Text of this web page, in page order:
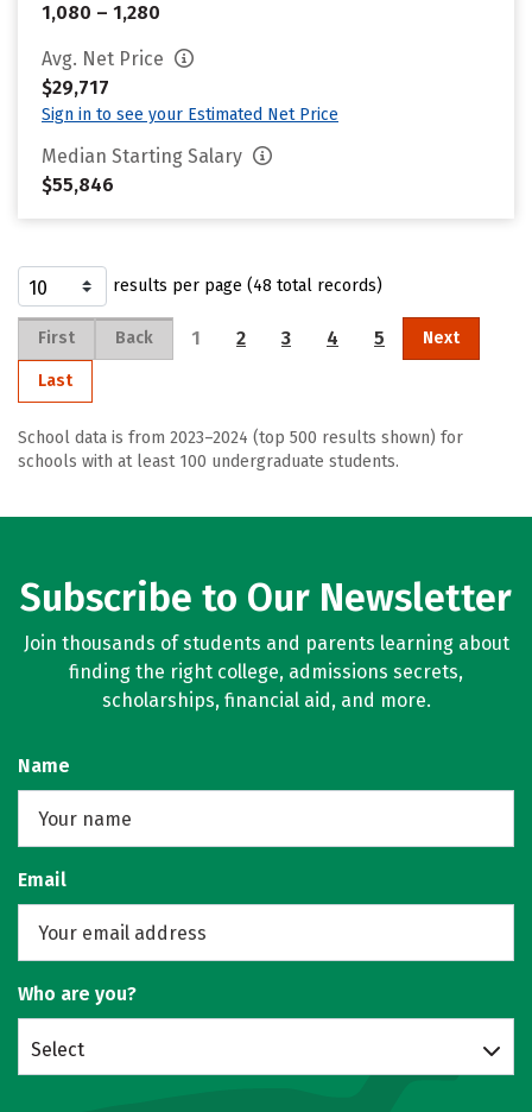
1,080 – 1,280
Avg. Net Price
$29,717
Sign in to see your Estimated Net Price
Median Starting Salary
$55,846
results per page (48 total records)
First Back 1 2 3 4 5 Next
Last
School data is from 2023–2024 (top 500 results shown) for
schools with at least 100 undergraduate students.
Subscribe to Our Newsletter
Join thousands of students and parents learning about
finding the right college, admissions secrets,
scholarships, financial aid, and more.
Name
Email
Who are you?
Select